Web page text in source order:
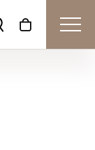
Toggle Search
Toggle